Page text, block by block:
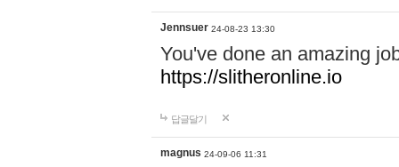
Jennsuer 24-08-23 13:30
You've done an amazing
https://slitheronline.io
답글달기
magnus 24-09-06 11:31